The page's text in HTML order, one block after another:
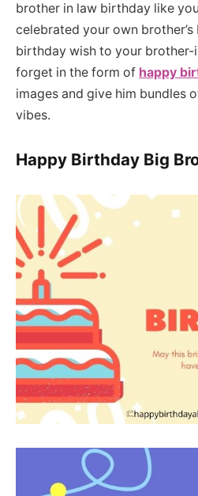
brother in law birthday like
celebrated your own brother’s
birthday wish to your
forget in the form of happy
images and give him bundles
vibes.
Happy Birthday Big